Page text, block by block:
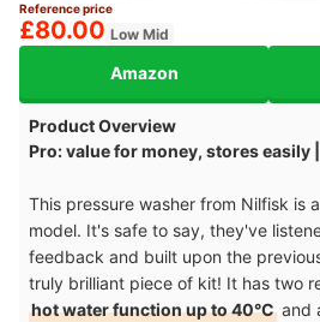
Reference price
£80.00 Low Mid
Amazon
Product Overview
Pro: value for money, stores easily
This pressure washer from Nilfisk is
model. It's safe to say, they've
feedback and built upon the
truly brilliant piece of kit! It has two
hot water function up to 40°C and